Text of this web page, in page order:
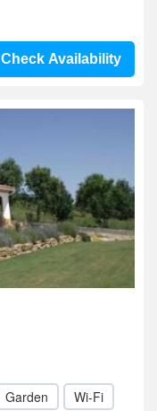
Check Availability
Garden
Wi-Fi